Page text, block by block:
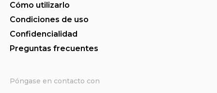
Cómo utilizarlo
Condiciones de uso
Confidencialidad
Preguntas frecuentes
Póngase en contacto con